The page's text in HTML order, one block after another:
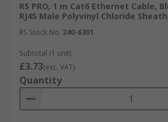
RS PRO, 1 m Cat6 Ethernet Cable,
RJ45 Male Polyvinyl Chloride
RS Stock No. 240-6301
Subtotal (1 unit)
£3.73(exc. VAT)
Quantity